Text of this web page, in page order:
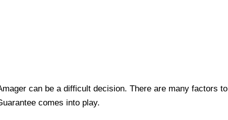
can be a difficult decision. There are many factors
comes into play.